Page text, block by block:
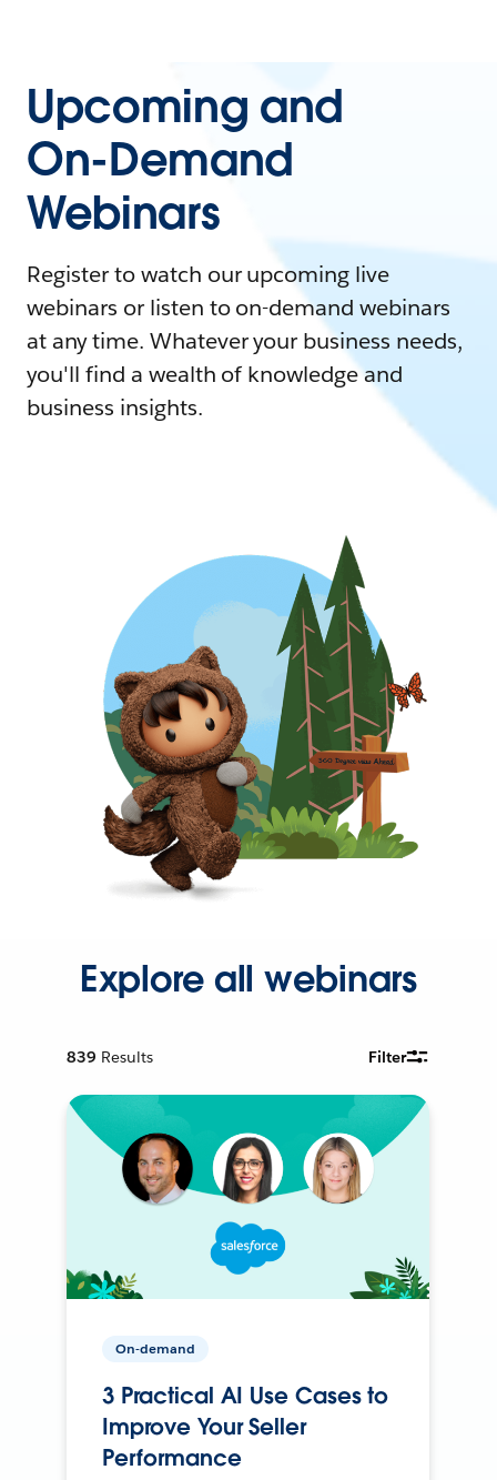
Upcoming and
On-Demand
Webinars
Register to watch our upcoming live
webinars or listen to on-demand webinars
at any time. Whatever your business needs,
you'll find a wealth of knowledge and
business insights.
Explore all webinars
839 Results Filter
On-demand
3 Practical AI Use Cases to
Improve Your Seller
Performance